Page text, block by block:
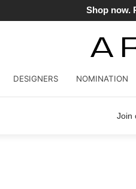
Shop now.
DESIGNERS NOMINATION
Join